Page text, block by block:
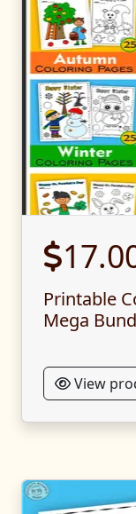
Printable
Mega
View